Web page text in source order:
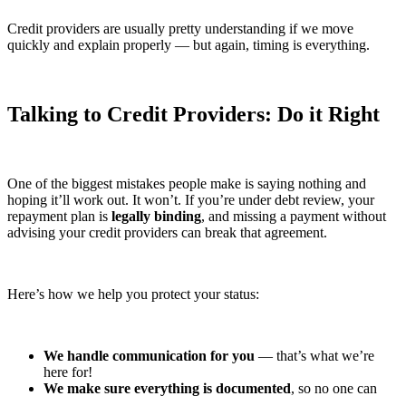
Credit providers are usually pretty understanding if we move
quickly and explain properly — but again, timing is everything.
Talking to Credit Providers: Do it Right
One of the biggest mistakes people make is saying nothing and
hoping it’ll work out. It won’t. If you’re under debt review, your
repayment plan is legally binding, and missing a payment without
advising your credit providers can break that agreement.
Here’s how we help you protect your status:
We handle communication for you — that’s what we’re
here for!
We make sure everything is documented, so no one can